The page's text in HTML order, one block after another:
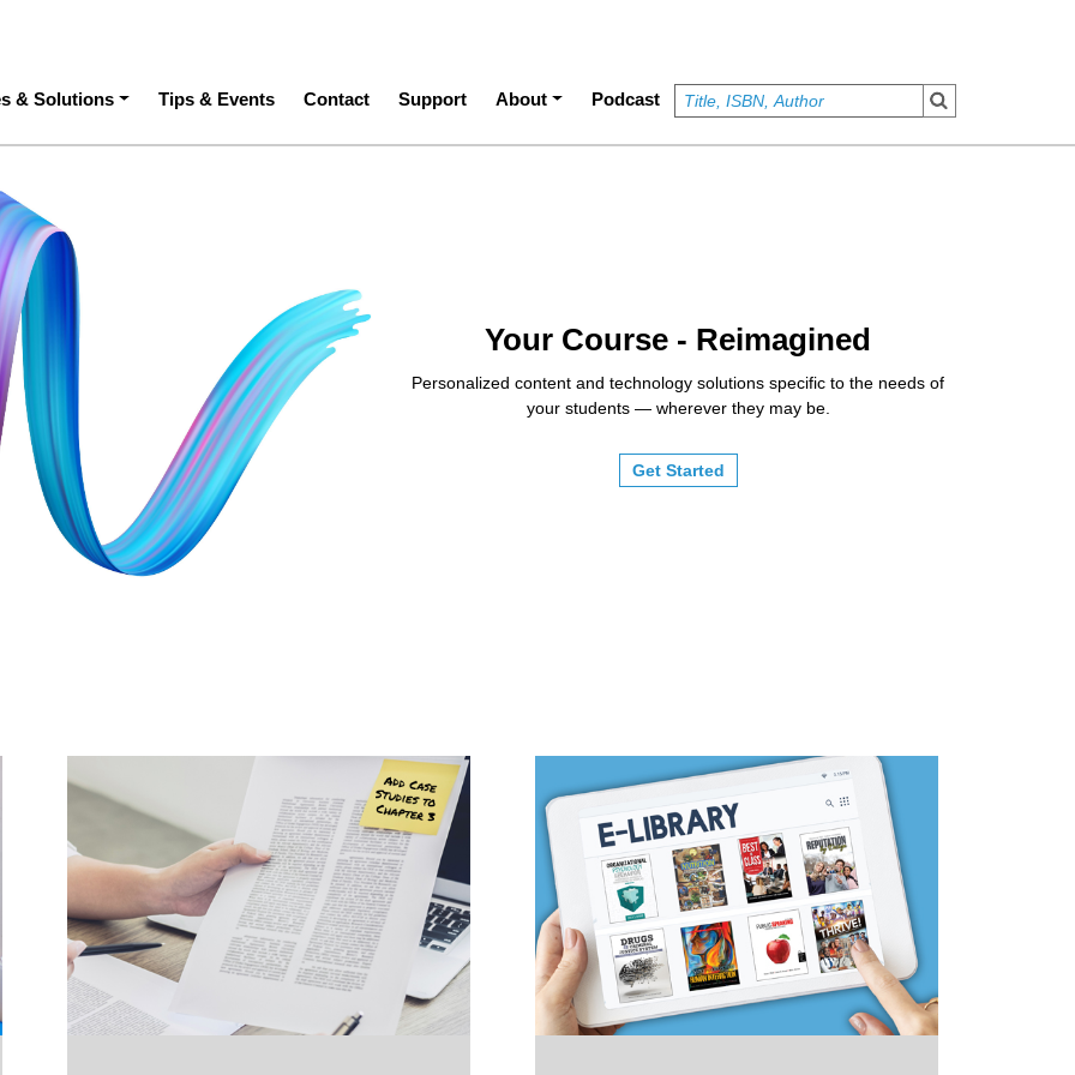
& Solutions Tips & Events Contact Support About Podcast
Your Course - Reimagined
Personalized content and technology solutions specific to the needs of
your students — wherever they may be.
Get Started